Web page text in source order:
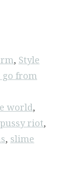
, Style
go from
world,
pussy riot,
, slime